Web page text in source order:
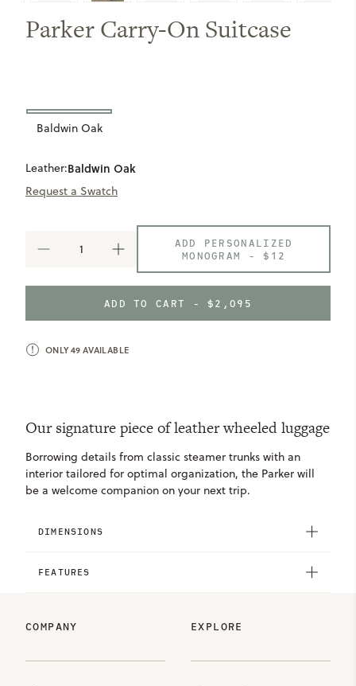
Parker Carry-On Suitcase
Leather:Baldwin Oak
Baldwin Oak
Request a Swatch
DECREASE
ON
INCREASE
CARRY-
ON
ADD PERSONALIZED
MONOGRAM -$12
ADD TO CART - $2,095
ONLY49AVAILABLE
Our signature piece of leather wheeled luggage
Borrowing details from classic steamer trunks with an
interior tailored for optimal organization, the Parker will
be a welcome companion on your next trip.
DIMENSIONS
FEATURES
COMPANY EXPLORE